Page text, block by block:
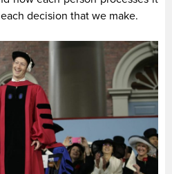
decision that we make.